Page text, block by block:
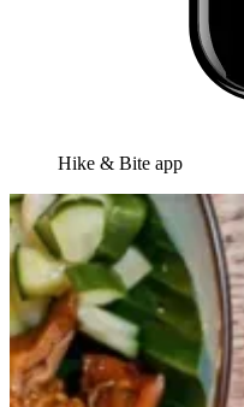
Hike & Bite app